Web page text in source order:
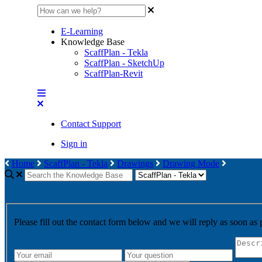
E-Learning
Knowledge Base
ScaffPlan - Tekla
ScaffPlan - SketchUp
ScaffPlan-Revit
Contact Support
Sign in
Home
ScaffPlan - Tekla Drawings Drawing Mode
Please fill out the contact form below and we will reply as soon as